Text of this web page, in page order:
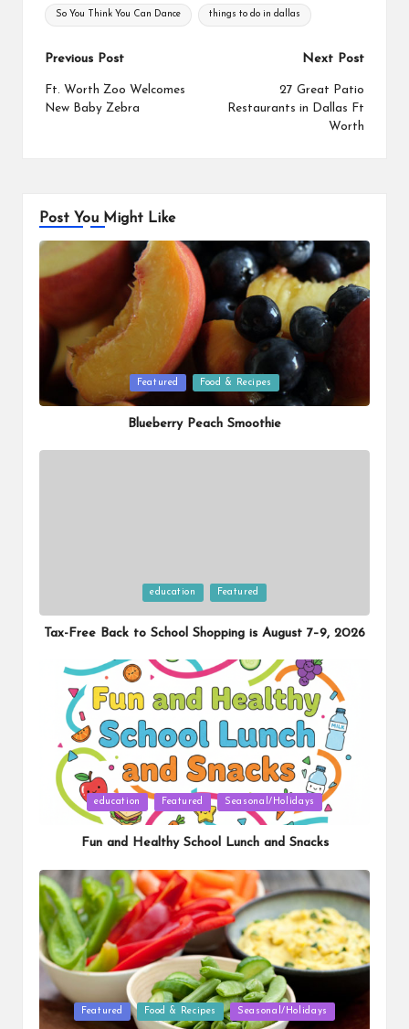
o
o
r
e
t
i
n
So You Think You Can Dance things to do in dallas
Post
navigation
Previous Post
Ft. Worth Zoo Welcomes
New Baby Zebra
Next Post
27 Great Patio
Restaurants in Dallas Ft
Worth
Post You Might Like
Posted
Featured Food & Recipes
Blueberry Peach Smoothie
education Featured
Tax-Free Back to School Shopping is August 7–9, 2026
Posted
education Featured Seasonal/Holidays
Fun and Healthy School Lunch and Snacks
Posted Featured Food & Recipes Seasonal/Holidays